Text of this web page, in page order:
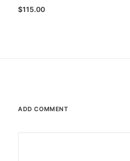
$115.00
ADD COMMENT